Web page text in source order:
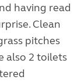
having read
Clean
pitches
also 2 toilets